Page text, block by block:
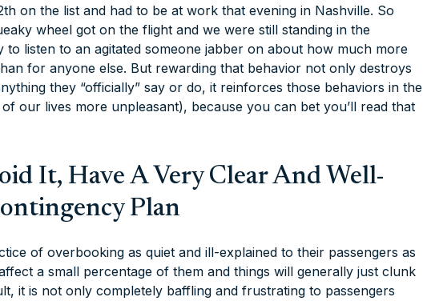
on the list and had to be at work that evening in Nashville. So
wheel got on the flight and we were still standing in the
to listen to an agitated someone jabber on about how much more
for anyone else. But rewarding that behavior not only destroys
they “officially” say or do, it reinforces those behaviors in the
our lives more unpleasant), because you can bet you’ll read that
It, Have A Very Clear And Well-
Plan
of overbooking as quiet and ill-explained to their passengers as
a small percentage of them and things will generally just clunk
it is not only completely baffling and frustrating to passengers